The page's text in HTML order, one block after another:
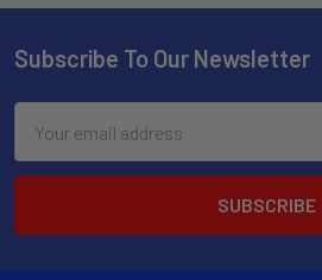
Subscribe To Our Newsletter
Address